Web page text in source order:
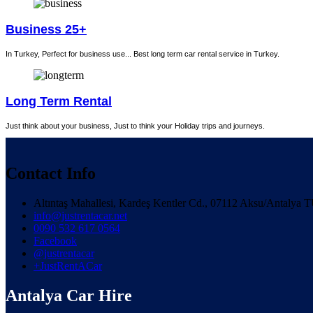
Business 25+
In Turkey, Perfect for business use... Best long term car rental service in Turkey.
Long Term Rental
Just think about your business, Just to think your Holiday trips and journeys.
Contact Info
Altıntaş Mahallesi, Kardeş Kentler Cd., 07112 Aksu/Antalya
info@justrentacar.net
0090 532 617 0564
Facebook
@justrentacar
+JustRentACar
Antalya Car Hire